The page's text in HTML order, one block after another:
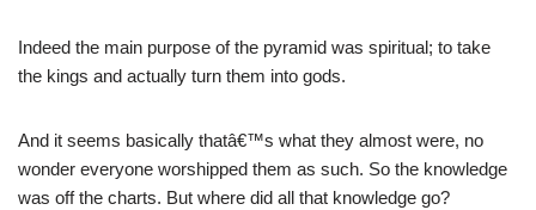
Indeed the main purpose of the pyramid was spiritual; to take
the kings and actually turn them into gods.
And it seems basically thatâ€™s what they almost were, no
wonder everyone worshipped them as such. So the knowledge
was off the charts. But where did all that knowledge go?